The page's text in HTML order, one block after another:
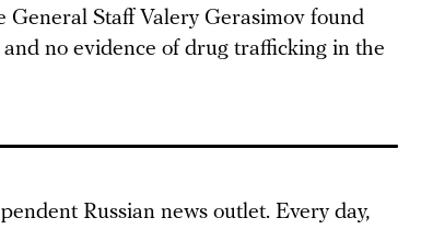
General Staff Valery Gerasimov found
no evidence of drug trafficking in the
Russian news outlet. Every day,